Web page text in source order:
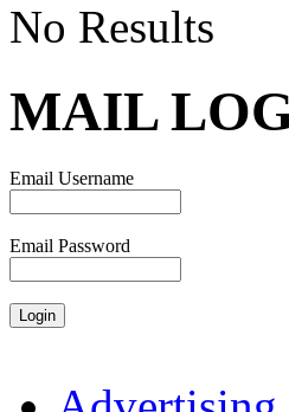
No Results
MAIL
Email Username
Email Password